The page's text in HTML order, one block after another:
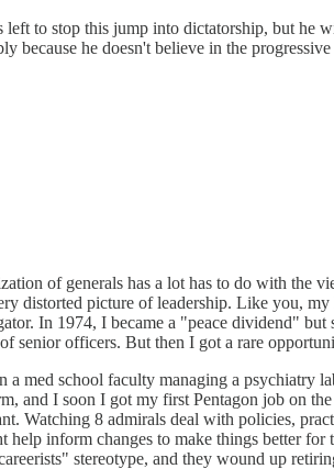
left to stop this jump into dictatorship, but he
because he doesn't believe in the progressive
of generals has a lot has to do with the
distorted picture of leadership. Like you,
In 1974, I became a "peace dividend"
senior officers. But then I got a rare
a med school faculty managing a psychiatry
and I soon I got my first Pentagon job on
Watching 8 admirals deal with policies,
help inform changes to make things better
stereotype, and they wound up